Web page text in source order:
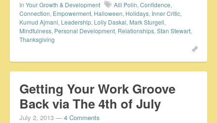
In Your Growth & Development Alli Polin, Confidence,
Connection, Empowerment, Halloween, Holidays, Inner Critic,
Kumud Ajmani, Leadership, Lolly Daskal, Mark Sturgell,
Mindfulness, Personal Development, Relationships, Stan Stewart,
Thanksgiving
Getting Your Work Groove
Back via The 4th of July
July 2, 2013 — 4 Comments